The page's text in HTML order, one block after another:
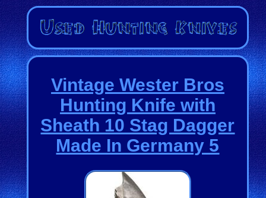
Vintage Wester Bros
Hunting Knife with
Sheath 10 Stag Dagger
Made In Germany 5